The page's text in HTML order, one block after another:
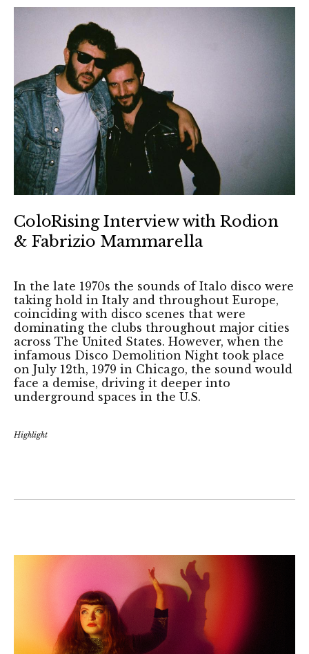
ColoRising Interview with Rodion
& Fabrizio Mammarella
In the late 1970s the sounds of Italo disco were
taking hold in Italy and throughout Europe,
coinciding with disco scenes that were
dominating the clubs throughout major cities
across The United States. However, when the
infamous Disco Demolition Night took place
on July 12th, 1979 in Chicago, the sound would
face a demise, driving it deeper into
underground spaces in the U.S.
Highlight